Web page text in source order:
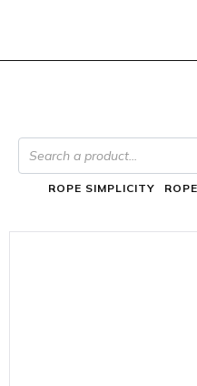
ROPE SIMPLICITY